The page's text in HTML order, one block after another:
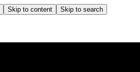
Skip to content Skip to search